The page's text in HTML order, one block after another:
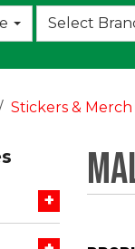
Choose
an
Select
Stickers & Merch
+